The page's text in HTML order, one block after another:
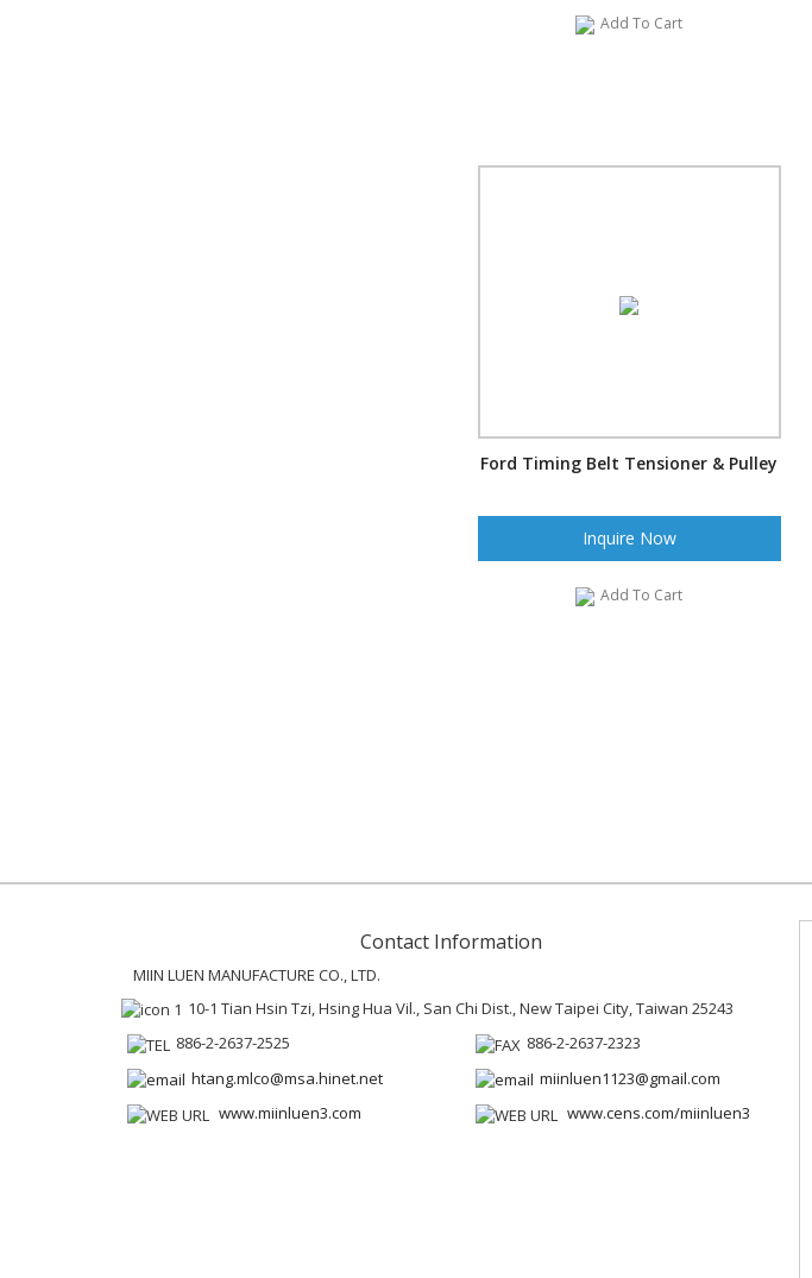
Add To Cart
Ford Timing Belt Tensioner & Pulley
Inquire Now
Add To Cart
Contact Information
MIIN LUEN MANUFACTURE CO., LTD.
10-1 Tian Hsin Tzi, Hsing Hua Vil., San Chi Dist., New Taipei City, Taiwan 25243
886-2-2637-2525
886-2-2637-2323
htang.mlco@msa.hinet.net
miinluen1123@gmail.com
www.miinluen3.com
www.cens.com/miinluen3